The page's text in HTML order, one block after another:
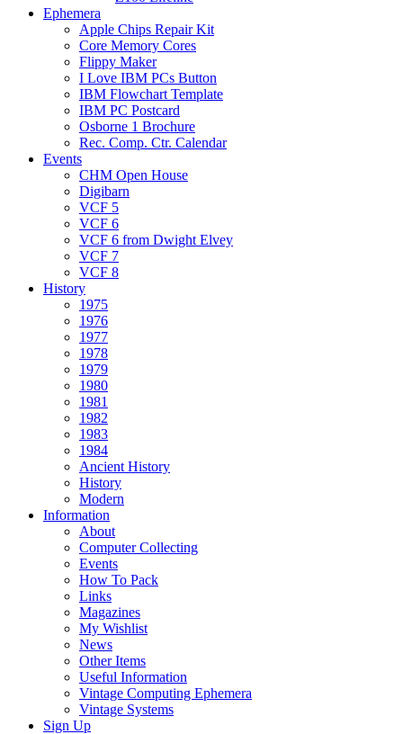
Ephemera
Apple Chips Repair Kit
Core Memory Cores
Flippy Maker
I Love IBM PCs Button
IBM Flowchart Template
IBM PC Postcard
Osborne 1 Brochure
Rec. Comp. Ctr. Calendar
Events
CHM Open House
Digibarn
VCF 5
VCF 6
VCF 6 from Dwight Elvey
VCF 7
VCF 8
History
1975
1976
1977
1978
1979
1980
1981
1982
1983
1984
Ancient History
History
Modern
Information
About
Computer Collecting
Events
How To Pack
Links
Magazines
My Wishlist
News
Other Items
Useful Information
Vintage Computing Ephemera
Vintage Systems
Sign Up